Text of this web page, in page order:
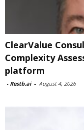
ClearValue
Complexity
platform
- Restb.ai - August 4, 2026